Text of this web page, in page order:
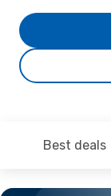
Best deals